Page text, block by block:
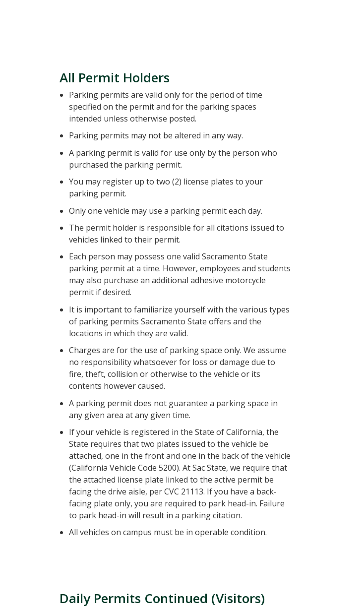
All Permit Holders
Parking permits are valid only for the period of time
specified on the permit and for the parking spaces
intended unless otherwise posted.
Parking permits may not be altered in any way.
A parking permit is valid for use only by the person who
purchased the parking permit.
You may register up to two (2) license plates to your
parking permit.
Only one vehicle may use a parking permit each day.
The permit holder is responsible for all citations issued to
vehicles linked to their permit.
Each person may possess one valid Sacramento State
parking permit at a time. However, employees and students
may also purchase an additional adhesive motorcycle
permit if desired.
It is important to familiarize yourself with the various types
of parking permits Sacramento State offers and the
locations in which they are valid.
Charges are for the use of parking space only. We assume
no responsibility whatsoever for loss or damage due to
fire, theft, collision or otherwise to the vehicle or its
contents however caused.
A parking permit does not guarantee a parking space in
any given area at any given time.
If your vehicle is registered in the State of California, the
State requires that two plates issued to the vehicle be
attached, one in the front and one in the back of the vehicle
(California Vehicle Code 5200). At Sac State, we require that
the attached license plate linked to the active permit be
facing the drive aisle, per CVC 21113. If you have a back-
facing plate only, you are required to park head-in. Failure
to park head-in will result in a parking citation.
All vehicles on campus must be in operable condition.
Daily Permits Continued (Visitors)